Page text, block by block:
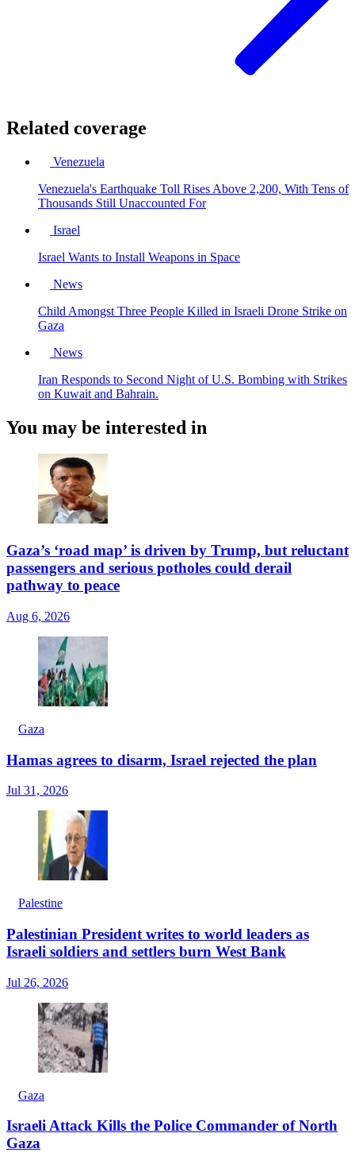
Related coverage
Venezuela
Venezuela's Earthquake Toll Rises Above 2,200, With Tens of
Thousands Still Unaccounted For
Israel
Israel Wants to Install Weapons in Space
News
Child Amongst Three People Killed in Israeli Drone Strike on
Gaza
News
Iran Responds to Second Night of U.S. Bombing with Strikes
on Kuwait and Bahrain.
You may be interested in
Gaza’s ‘road map’ is driven by Trump, but reluctant
passengers and serious potholes could derail
pathway to peace
Aug 6, 2026
Gaza
Hamas agrees to disarm, Israel rejected the plan
Jul 31, 2026
Palestine
Palestinian President writes to world leaders as
Israeli soldiers and settlers burn West Bank
Jul 26, 2026
Gaza
Israeli Attack Kills the Police Commander of North
Gaza